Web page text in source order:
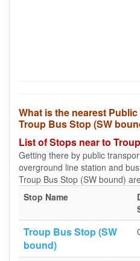
What is the nearest
Troup Bus Stop (SW
List of Stops near to
Getting there by public
overground line station and
Troup Bus Stop (SW bound)
Stop Name
Troup Bus Stop (SW
bound)